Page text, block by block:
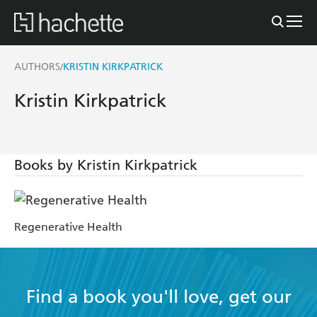
AUTHORS/KRISTIN KIRKPATRICK
Kristin Kirkpatrick
Books by Kristin Kirkpatrick
Regenerative Health
Find a book you'll love, get our